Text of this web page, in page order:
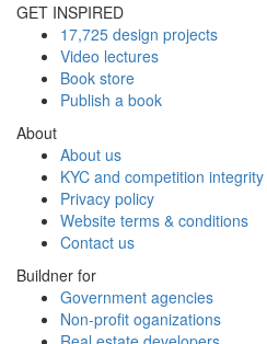
GET INSPIRED
17,725 design projects
Video lectures
Book store
Publish a book
About
About us
KYC and competition integrity
Privacy policy
Website terms & conditions
Contact us
Buildner for
Government agencies
Non-profit oganizations